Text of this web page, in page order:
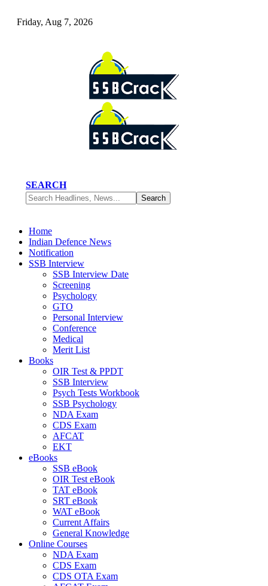
Friday, Aug 7, 2026
SEARCH
Home
Indian Defence News
Notification
SSB Interview
SSB Interview Date
Screening
Psychology
GTO
Personal Interview
Conference
Medical
Merit List
Books
OIR Test & PPDT
SSB Interview
Psych Tests Workbook
SSB Psychology
NDA Exam
CDS Exam
AFCAT
EKT
eBooks
SSB eBook
OIR Test eBook
TAT eBook
SRT eBook
WAT eBook
Current Affairs
General Knowledge
Online Courses
NDA Exam
CDS Exam
CDS OTA Exam